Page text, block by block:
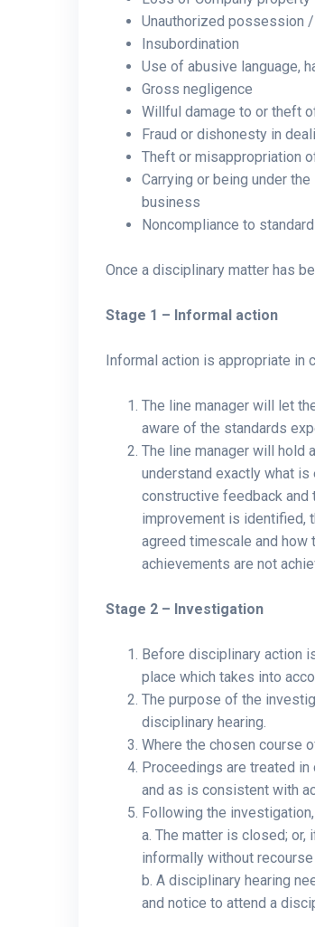
Unauthorized possession
Insubordination
Use of abusive language,
Gross negligence
Willful damage to or theft
Fraud or dishonesty in
Theft or misappropriation
Carrying or being under
business
Noncompliance to
Once a disciplinary matter has
Stage 1 – Informal action
Informal action is appropriate in
The line manager will let
aware of the standards
The line manager will hold
understand exactly what
constructive feedback and
improvement is identified,
agreed timescale and how
achievements are not
Stage 2 – Investigation
Before disciplinary action
place which takes into
The purpose of the
disciplinary hearing.
Where the chosen course
Proceedings are treated
and as is consistent with
Following the
a. The matter is closed;
informally without
b. A disciplinary hearing
and notice to attend a